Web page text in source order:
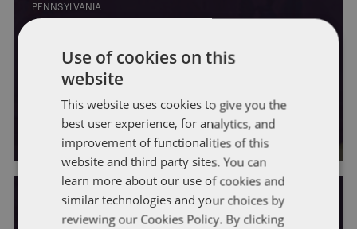
PENNSYLVANIA
House plots early return to
challenge Wolf order
Soapbox Group
Use of cookies on this
website
This website uses cookies to give you the
best user experience, for analytics, and
improvement of functionalities of this
website and third party sites. You can
learn more about our use of cookies and
similar technologies and your choices by
reviewing our Cookies Policy. By clicking